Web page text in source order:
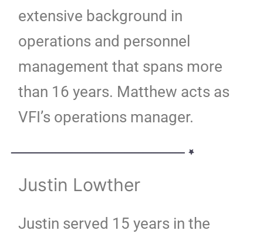
extensive background in
operations and personnel
management that spans more
than 16 years. Matthew acts as
VFI’s operations manager.
Justin Lowther
Justin served 15 years in the